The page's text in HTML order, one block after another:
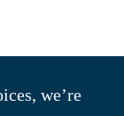
we’re